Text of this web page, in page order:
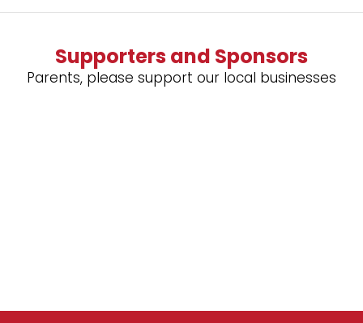
Supporters and Sponsors
Parents, please support our local businesses